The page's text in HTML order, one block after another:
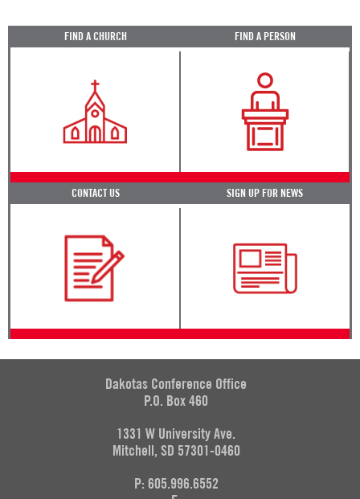
FIND A CHURCH FIND A PERSON
CONTACT US SIGN UP FOR NEWS
Dakotas Conference Office
P.O. Box 460
1331 W University Ave.
Mitchell, SD 57301-0460
P: 605.996.6552